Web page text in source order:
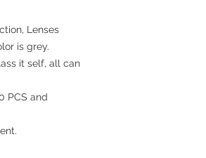
Lenses
is grey.
it self, all can
PCS and